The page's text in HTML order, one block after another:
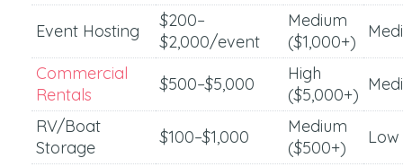
Event Hosting
$200–
$2,000/event
Medium
($1,000+)
Commercial
Rentals
$500–$5,000
High
($5,000+)
RV/Boat
Storage
$100–$1,000
Medium
($500+)
Low